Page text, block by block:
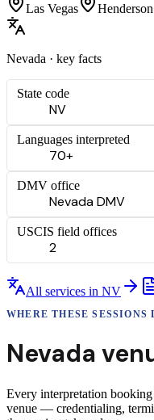
Las Vegas Henderson
Nevada · key facts
State code
NV
Languages interpreted
70+
DMV office
Nevada DMV
USCIS field offices
2
All services in NV
WHERE THESESESSIONS
Nevada
Every interpretation
venue — credentialing,